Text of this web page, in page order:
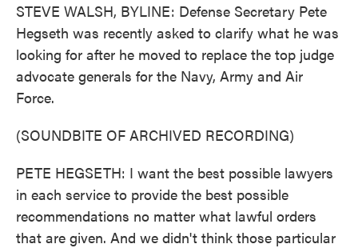
STEVE WALSH, BYLINE: Defense Secretary Pete
Hegseth was recently asked to clarify what he was
looking for after he moved to replace the top judge
advocate generals for the Navy, Army and Air
Force.
(SOUNDBITE OF ARCHIVED RECORDING)
PETE HEGSETH: I want the best possible lawyers
in each service to provide the best possible
recommendations no matter what lawful orders
that are given. And we didn't think those particular